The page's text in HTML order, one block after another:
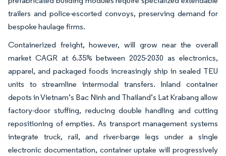
trailers and police-escorted convoys, preserving demand for
bespoke haulage firms.
Containerized freight, however, will grow near the overall
market CAGR at 6.35% between 2025-2030 as electronics,
apparel, and packaged foods increasingly ship in sealed TEU
units to streamline intermodal transfers. Inland container
depots in Vietnam’s Bac Ninh and Thailand’s Lat Krabang allow
factory-door stuffing, reducing double handling and cutting
repositioning of empties. As transport management systems
integrate truck, rail, and river-barge legs under a single
electronic documentation, container uptake will progressively